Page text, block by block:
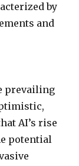
by
and
prevailing
AI’s rise
potential